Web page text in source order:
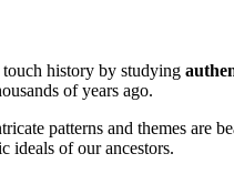
history by studying
of years ago.
patterns and themes are
ideals of our ancestors.